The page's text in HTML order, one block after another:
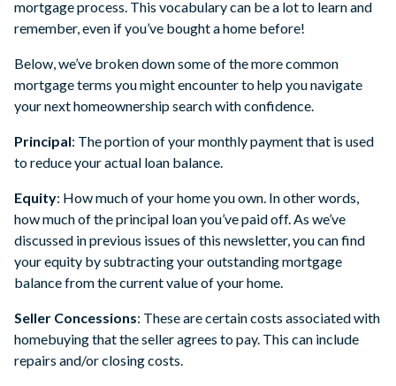
mortgage process. This vocabulary can be a lot to learn and
remember, even if you’ve bought a home before!
Below, we’ve broken down some of the more common
mortgage terms you might encounter to help you navigate
your next homeownership search with confidence.
Principal: The portion of your monthly payment that is used
to reduce your actual loan balance.
Equity: How much of your home you own. In other words,
how much of the principal loan you’ve paid off. As we’ve
discussed in previous issues of this newsletter, you can find
your equity by subtracting your outstanding mortgage
balance from the current value of your home.
Seller Concessions: These are certain costs associated with
homebuying that the seller agrees to pay. This can include
repairs and/or closing costs.